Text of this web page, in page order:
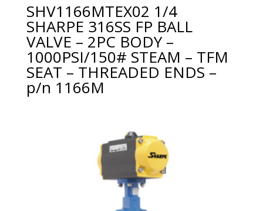
SHV1166MTEX02 1/4
SHARPE 316SS FP BALL
VALVE – 2PC BODY –
1000PSI/150# STEAM – TFM
SEAT – THREADED ENDS –
p/n 1166M